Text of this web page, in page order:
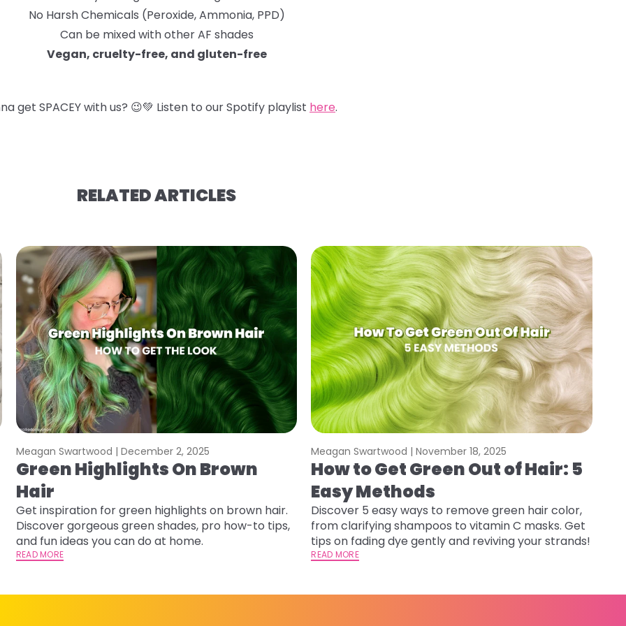
No Harsh Chemicals (Peroxide, Ammonia, PPD)
Can be mixed with other AF shades
Vegan, cruelty-free, and gluten-free
get SPACEY with us? 😉💚 Listen to our Spotify playlist here.
RELATED ARTICLES
Meagan Swartwood | December 2, 2025
Green Highlights On Brown
Hair
Get inspiration for green highlights on brown hair.
Discover gorgeous green shades, pro how-to tips,
and fun ideas you can do at home.
READ MORE
Meagan Swartwood |November 18, 2025
How to Get Green Out of Hair: 5
Easy Methods
Discover 5 easy ways to remove green hair color,
from clarifying shampoos to vitamin C masks. Get
tips on fading dye gently and reviving your strands!
READ MORE